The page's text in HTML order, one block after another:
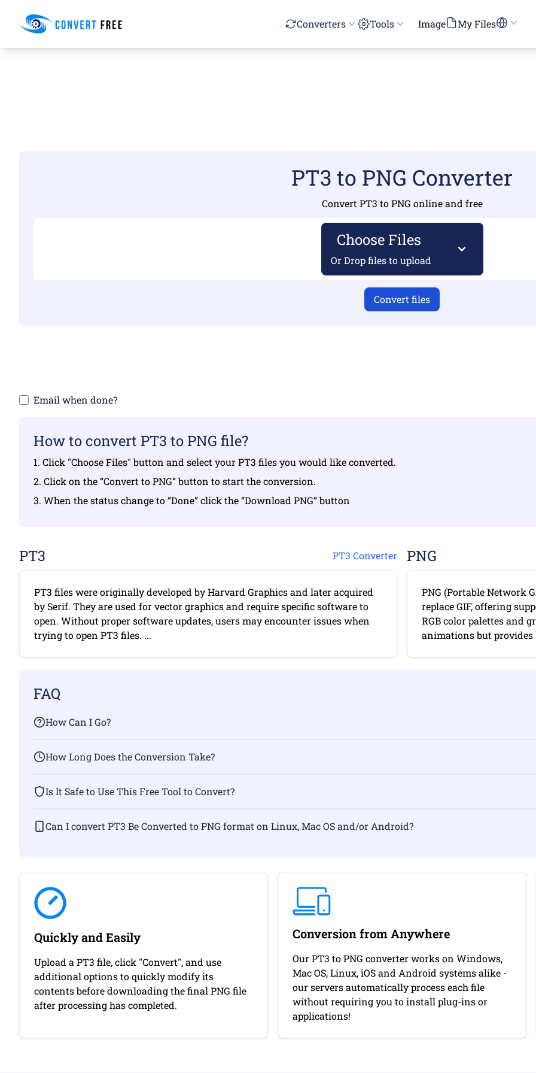
Convert Free Converters Tools Image My Files
PT3 to PNG Converter
Convert PT3 to PNG online and free
Choose Files
Or Drop files to upload
Convert files
Email when done?
How to convert PT3 to PNG file?
1. Click "Choose Files" button and select your PT3 files you would like converted.
2. Click on the “Convert to PNG” button to start the conversion.
3. When the status change to “Done” click the “Download PNG” button
PT3 PT3 Converter
PT3 files were originally developed by Harvard Graphics and later acquired
by Serif. They are used for vector graphics and require specific software to
open. Without proper software updates, users may encounter issues when
trying to open PT3 files. ...
PNG
PNG (Portable Network
replace GIF, offering
RGB color palettes and
animations but
FAQ
How Can I Go?
How Long Does the Conversion Take?
Is It Safe to Use This Free Tool to Convert?
Can I convert PT3 Be Converted to PNG format on Linux, Mac OS and/or Android?
Quickly and Easily
Upload a PT3 file, click "Convert", and use
additional options to quickly modify its
contents before downloading the final PNG file
after processing has completed.
Conversion from Anywhere
Our PT3 to PNG converter works on Windows,
Mac OS, Linux, iOS and Android systems alike -
our servers automatically process each file
without requiring you to install plug-ins or
applications!